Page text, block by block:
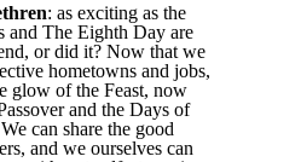
: as exciting as the
and The Eighth Day are
or did it? Now that we
hometowns and jobs,
glow of the Feast, now
and the Days of
can share the good
and we ourselves can